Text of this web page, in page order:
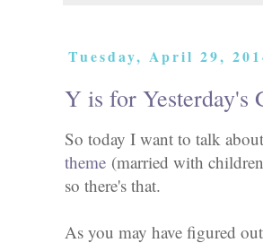
Tuesday, April 29,
Y is for Yesterday's
So today I want to talk
theme (married with
so there's that.
As you may have figured